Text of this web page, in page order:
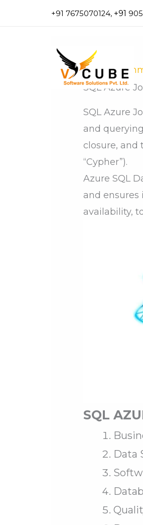
+91 7675070124, +91
Leave a
SQL Azure
SQL Azure
and
closure, and
“Cypher”).
Azure SQL
and
availability,
SQL
Data